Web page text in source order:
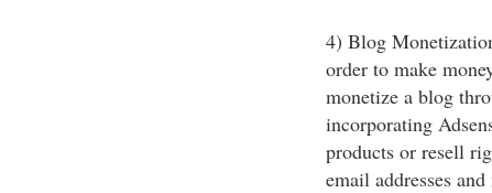
4) Blog
order to make
monetize a blog
incorporating
products or resell
email addresses